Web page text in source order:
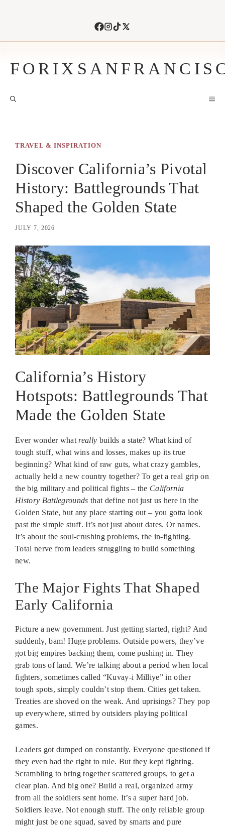
TRAVEL & INSPIRATION
Discover California’s Pivotal
History: Battlegrounds That
Shaped the Golden State
JULY 7, 2026
California’s History
Hotspots: Battlegrounds That
Made the Golden State
Ever wonder what really builds a state? What kind of
tough stuff, what wins and losses, makes up its true
beginning? What kind of raw guts, what crazy gambles,
actually held a new country together? To get a real grip on
the big military and political fights – the California
History Battlegrounds that define not just us here in the
Golden State, but any place starting out – you gotta look
past the simple stuff. It’s not just about dates. Or names.
It’s about the soul-crushing problems, the in-fighting.
Total nerve from leaders struggling to build something
new.
The Major Fights That Shaped
Early California
Picture a new government. Just getting started, right? And
suddenly, bam! Huge problems. Outside powers, they’ve
got big empires backing them, come pushing in. They
grab tons of land. We’re talking about a period when local
fighters, sometimes called “Kuvay-i Milliye” in other
tough spots, simply couldn’t stop them. Cities get taken.
Treaties are shoved on the weak. And uprisings? They pop
up everywhere, stirred by outsiders playing political
games.
Leaders got dumped on constantly. Everyone questioned if
they even had the right to rule. But they kept fighting.
Scrambling to bring together scattered groups, to get a
clear plan. And big one? Build a real, organized army
from all the soldiers sent home. It’s a super hard job.
Soldiers leave. Not enough stuff. The only reliable group
might just be one squad, saved by smarts and pure